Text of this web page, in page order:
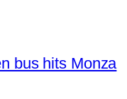
bus hits Monza